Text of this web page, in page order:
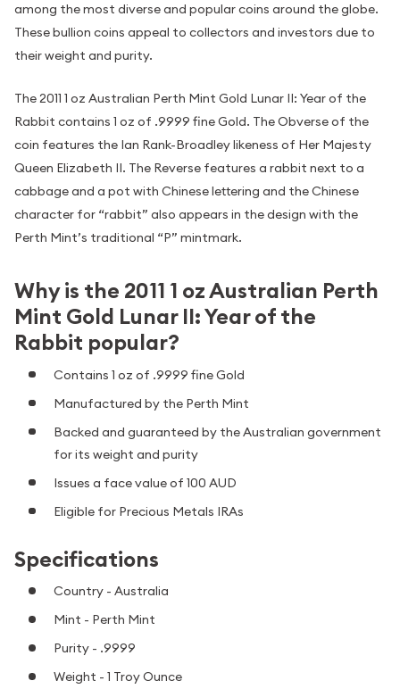
among the most diverse and popular coins around the globe.
These bullion coins appeal to collectors and investors due to
their weight and purity.
The 2011 1 oz Australian Perth Mint Gold Lunar II: Year of the
Rabbit contains 1 oz of .9999 fine Gold. The Obverse of the
coin features the Ian Rank-Broadley likeness of Her Majesty
Queen Elizabeth II. The Reverse features a rabbit next to a
cabbage and a pot with Chinese lettering and the Chinese
character for “rabbit” also appears in the design with the
Perth Mint’s traditional “P” mintmark.
Why is the 2011 1 oz Australian Perth
Mint Gold Lunar II: Year of the
Rabbit popular?
Contains 1 oz of .9999 fine Gold
Manufactured by the Perth Mint
Backed and guaranteed by the Australian government
for its weight and purity
Issues a face value of 100 AUD
Eligible for Precious Metals IRAs
Specifications
Country - Australia
Mint - Perth Mint
Purity - .9999
Weight - 1 Troy Ounce